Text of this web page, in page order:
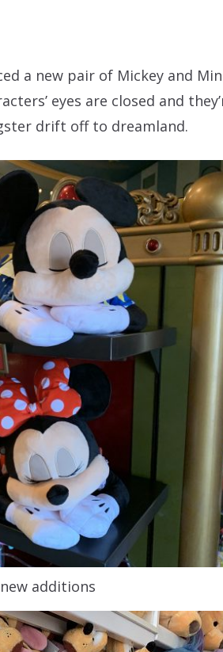
a new pair of Mickey and
eyes are closed and
drift off to dreamland.
additions